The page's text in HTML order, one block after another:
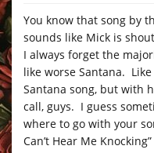
You know that song by
sounds like Mick is
I always forget the
like worse Santana.
Santana song, but with
call, guys. I guess
where to go with your
Can’t Hear Me